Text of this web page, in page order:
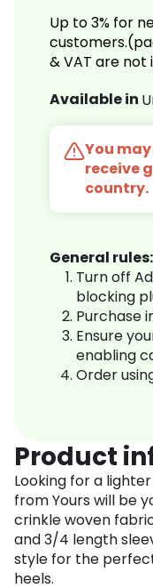
Up to 3% for
& VAT are not
Available in
You
receive
country.
General rules:
Turn off
blocking
Purchase
Ensure
enabling
Order
Product
Looking for a
from Yours will be
crinkle woven
and 3/4 length
style for the
heels.